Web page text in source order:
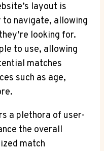
layout is
to navigate, allowing
looking for.
to use, ⁢allowing
matches
such as age,
a plethora of ⁢user-
the overall
match